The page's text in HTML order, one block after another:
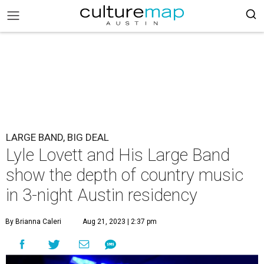
LARGE BAND, BIG DEAL
Lyle Lovett and His Large Band
show the depth of country music
in 3-night Austin residency
By Brianna Caleri Aug 21, 2023 | 2:37 pm